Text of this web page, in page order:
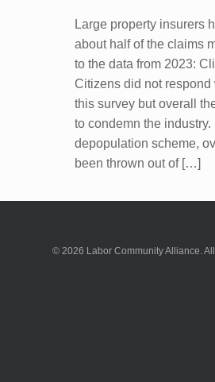
Large property insurers
about half of the claims
to the data from 2023:
Citizens did not respond
this survey but overall
to condemn the industry.
depopulation scheme,
been thrown out of […]
© 2026 Labor Community Alliance. All